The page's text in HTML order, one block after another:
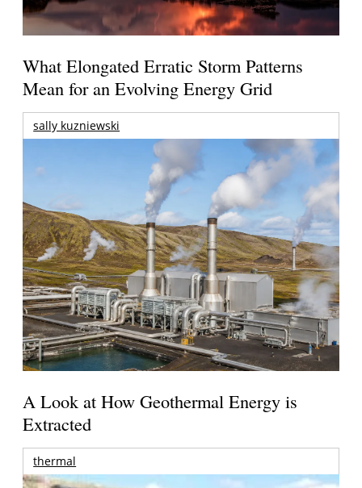
What Elongated Erratic Storm Patterns
Mean for an Evolving Energy Grid
sally kuzniewski
A Look at How Geothermal Energy is
Extracted
thermal